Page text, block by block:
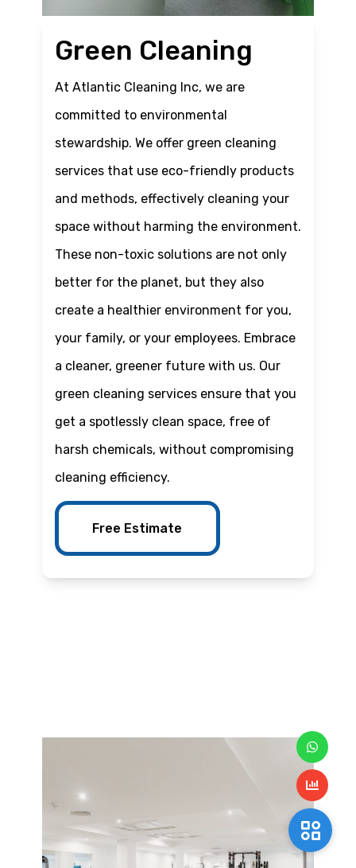
Green Cleaning
At Atlantic Cleaning Inc, we are
committed to environmental
stewardship. We offer green cleaning
services that use eco-friendly products
and methods, effectively cleaning your
space without harming the environment.
These non-toxic solutions are not only
better for the planet, but they also
create a healthier environment for you,
your family, or your employees. Embrace
a cleaner, greener future with us. Our
green cleaning services ensure that you
get a spotlessly clean space, free of
harsh chemicals, without compromising
cleaning efficiency.
Free Estimate